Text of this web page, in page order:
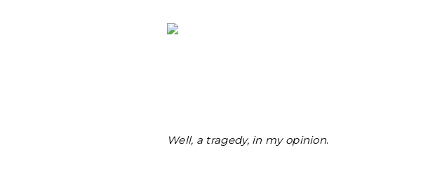
Well, a tragedy, in my opinion.